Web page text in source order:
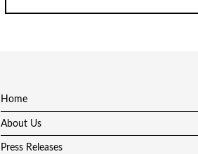
Home
About Us
Press Releases